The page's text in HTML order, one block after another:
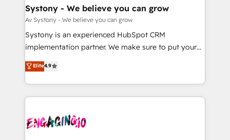
の統合・浸透・変革管理を実行します。 ▸ CMS戦略設
計・構築：リード獲得・CVR・SEOを前提にした情報設
提供。 ▸ 既存CRM・MAからの移行支援：Salesforce・
Marketo・Pardot等からの移行、カスタム設計、履歴
データ移行と活用設計まで。 ▸ AEO対応：ChatGPT・
か？ ✓ HubSpot Eliteパートナー認定 ✓ HubSpotアワ
ード受賞・HUGリーダー ✓ ISO27001:2022 /
ISO9001:2015 取得 ✓ 400社以上の導入実績 ✓
Agent Creation 🔄 Custom Integrations & Data
Migration Why 1406 We become part of your team.
Your team learns while we build. We fix what others
broke. Built for mid-market reality—practical
constraints. By the Numbers 🏆 Top 1% of all
HubSpot partners 🔄 Top 5% globally in client
and sales ops at mid-market companies ready to
move beyond spreadsheets into unified systems
Systony - We believe you can grow
Av Systony - We believe you can grow
Systony is an experienced HubSpot CRM
implementation partner. We make sure to put your
organization's needs and goals first and think along
with your organization. We are only satisfied once
you are too. Why Systony? - 20+ years of
experience with CRM, Marketing, Sales & Service
Own back-end developers - Complex data
Elite4.9